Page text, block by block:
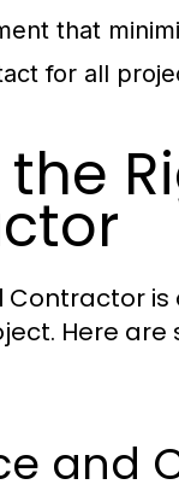
that
for all
Here
and